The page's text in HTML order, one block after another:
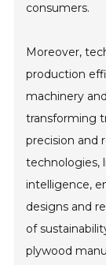
consumers.
Moreover,
production
machinery
transforming
precision and
technologies,
intelligence,
designs and
of
plywood